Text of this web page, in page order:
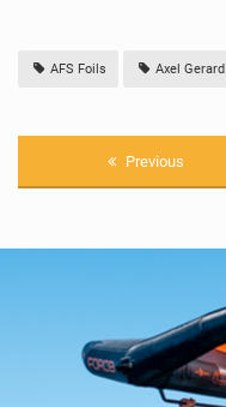
AFS Foils Axel Gerard
Previous